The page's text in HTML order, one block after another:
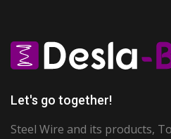
Let's go together!
Steel Wire and its products,